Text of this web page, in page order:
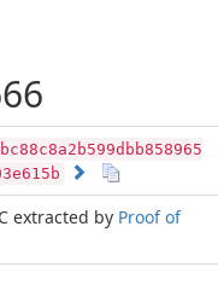
extracted by Proof of